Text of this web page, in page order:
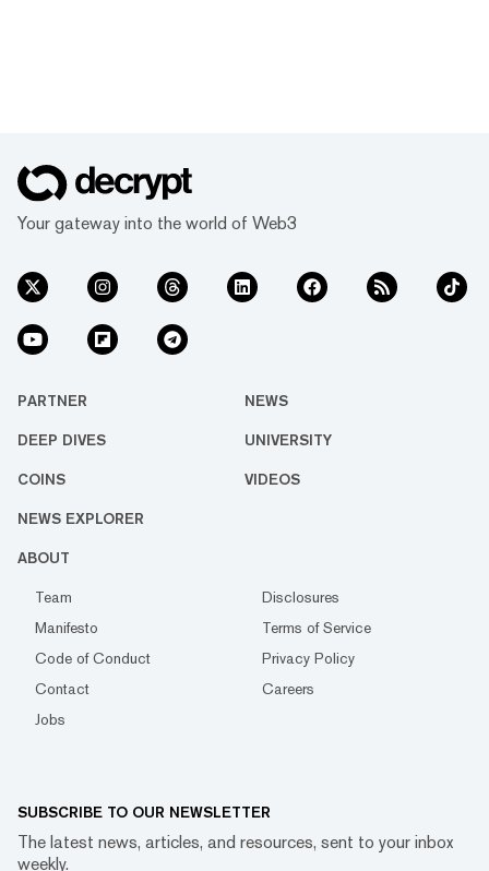
Your gateway into the world of Web3
PARTNER NEWS
DEEP DIVES UNIVERSITY
COINS VIDEOS
NEWS EXPLORER
ABOUT
Team
Disclosures
Manifesto
Terms of Service
Code of Conduct
Privacy Policy
Contact
Careers
Jobs
SUBSCRIBE TO OUR NEWSLETTER
The latest news, articles, and resources, sent to your inbox
weekly.